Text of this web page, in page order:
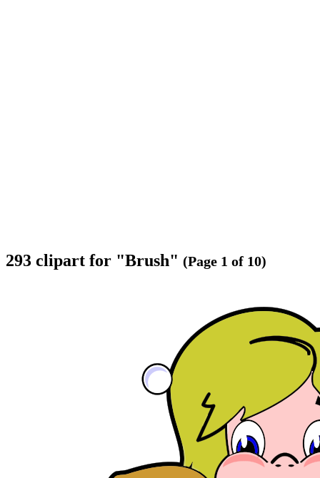
293 clipart for "Brush" (Page 1 of 10)